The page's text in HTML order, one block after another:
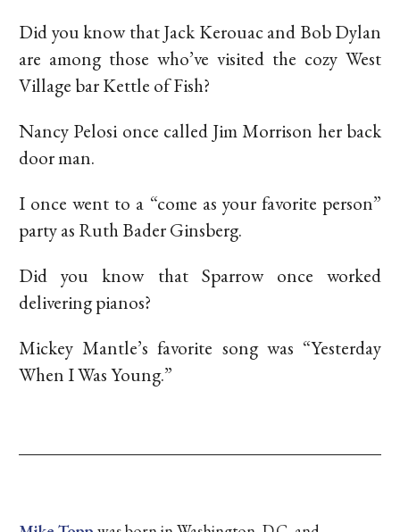
Did you know that Jack Kerouac and Bob Dylan
are among those who’ve visited the cozy West
Village bar Kettle of Fish?
Nancy Pelosi once called Jim Morrison her back
door man.
I once went to a “come as your favorite person”
party as Ruth Bader Ginsberg.
Did you know that Sparrow once worked
delivering pianos?
Mickey Mantle’s favorite song was “Yesterday
When I Was Young.”